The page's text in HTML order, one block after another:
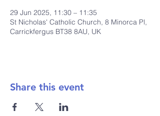
29 Jun 2025, 11:30 – 11:35
St Nicholas' Catholic Church, 8 Minorca Pl,
Carrickfergus BT38 8AU, UK
Share this event